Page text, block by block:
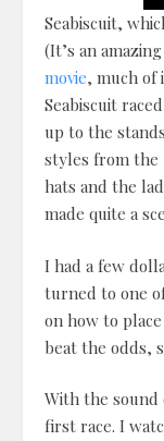
Seabiscuit,
(It’s an
movie, much of
Seabiscuit
up to the
styles from the
hats and the
made quite a
I had a few
turned to one
on how to
beat the odds,
With the
first race. I